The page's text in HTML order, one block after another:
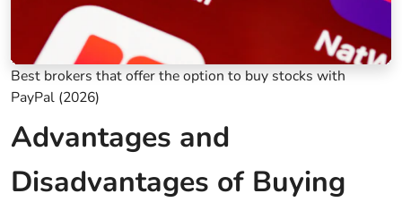
Best brokers that offer the option to buy stocks with
PayPal (2026)
Advantages and
Disadvantages of Buying